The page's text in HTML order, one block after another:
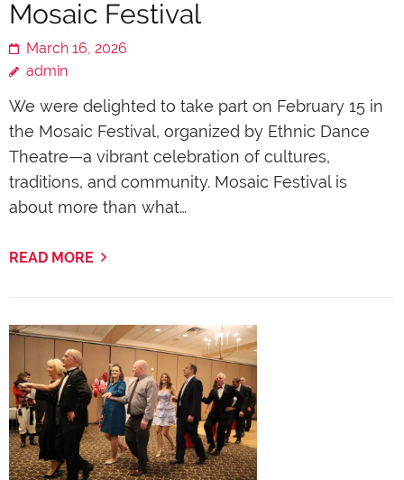
Mosaic Festival
March 16, 2026
admin
We were delighted to take part on February 15 in
the Mosaic Festival, organized by Ethnic Dance
Theatre—a vibrant celebration of cultures,
traditions, and community. Mosaic Festival is
about more than what…
READ MORE